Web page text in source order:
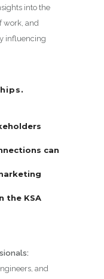
into the
work, and
influencing
can
the KSA
and